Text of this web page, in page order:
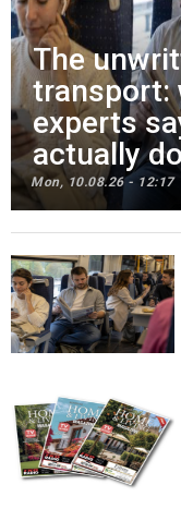
The
transport:
experts
actually do
Mon, 10.08.26 - 12:17